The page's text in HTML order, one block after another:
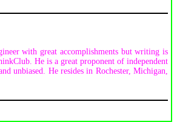
with great accomplishments but writing is
He is a great proponent of independent
unbiased. He resides in Rochester, Michigan,